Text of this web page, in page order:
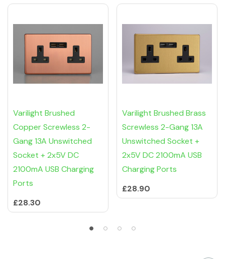
Varilight Brushed
Copper Screwless 2-
Gang 13A Unswitched
Socket + 2x5V DC
2100mA USB Charging
Ports
£28.30
Varilight Brushed Brass
Screwless 2-Gang 13A
Unswitched Socket +
2x5V DC 2100mA USB
Charging Ports
£28.90